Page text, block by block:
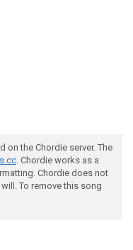
on the Chordie server. The
. Chordie works as a
Chordie does not
To remove this song